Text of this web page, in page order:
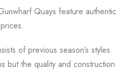
Quays feature authentic
of previous season’s styles
but the quality and construction